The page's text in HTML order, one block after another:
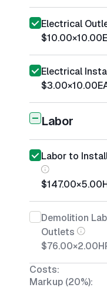
Electrical
$10.00×10.00
Electrical
$3.00×10.00
Labor
Labor to
$147.00×5.00
Demolition
Outlets
$76.00×2.00
Costs:
Markup (20%):